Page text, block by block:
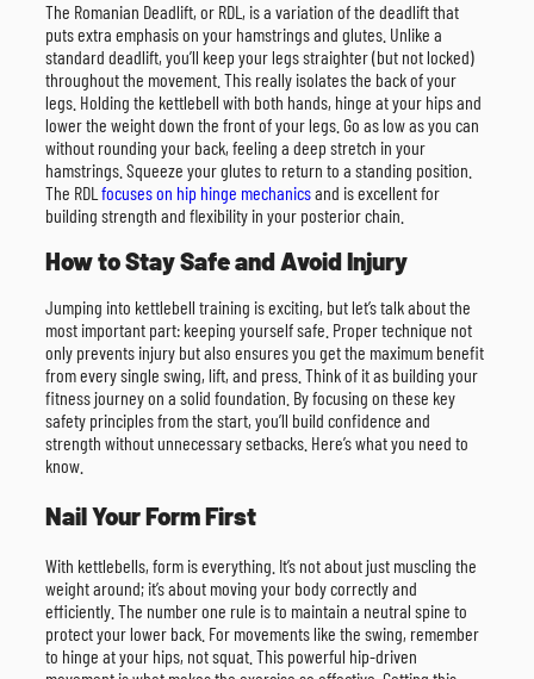
The Romanian Deadlift, or RDL, is a variation of the deadlift that
puts extra emphasis on your hamstrings and glutes. Unlike a
standard deadlift, you’ll keep your legs straighter (but not locked)
throughout the movement. This really isolates the back of your
legs. Holding the kettlebell with both hands, hinge at your hips and
lower the weight down the front of your legs. Go as low as you can
without rounding your back, feeling a deep stretch in your
hamstrings. Squeeze your glutes to return to a standing position.
The RDL focuses on hip hinge mechanicsand is excellent for
building strength and flexibility in your posterior chain.
How to Stay Safe and Avoid Injury
Jumping into kettlebell training is exciting, but let’s talk about the
most important part: keeping yourself safe. Proper technique not
only prevents injury but also ensures you get the maximum benefit
from every single swing, lift, and press. Think of it as building your
fitness journey on a solid foundation. By focusing on these key
safety principles from the start, you’ll build confidence and
strength without unnecessary setbacks. Here’s what you need to
know.
Nail Your Form First
With kettlebells, form is everything. It’s not about just muscling the
weight around; it’s about moving your body correctly and
efficiently. The number one rule is to maintain a neutral spine to
protect your lower back. For movements like the swing, remember
to hinge at your hips, not squat. This powerful hip-driven